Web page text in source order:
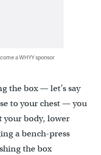
a WHYY sponsor
the box — let’s say
to your chest — you
your body, lower
a bench-press
the box